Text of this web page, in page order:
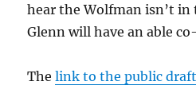
hear the Wolfman isn’t in
Glenn will have an able
Thelink to the public